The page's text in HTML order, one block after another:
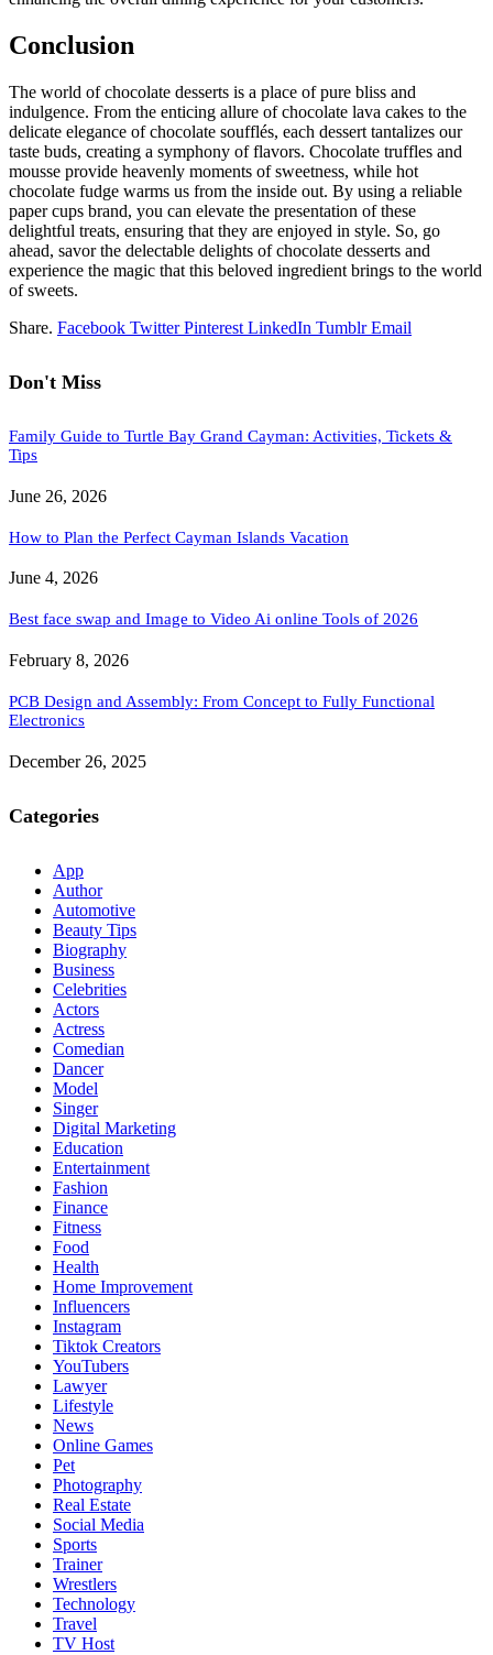
Conclusion
The world of chocolate desserts is a place of pure bliss and
indulgence. From the enticing allure of chocolate lava cakes to the
delicate elegance of chocolate soufflés, each dessert tantalizes our
taste buds, creating a symphony of flavors. Chocolate truffles and
mousse provide heavenly moments of sweetness, while hot
chocolate fudge warms us from the inside out. By using a reliable
paper cups brand, you can elevate the presentation of these
delightful treats, ensuring that they are enjoyed in style. So, go
ahead, savor the delectable delights of chocolate desserts and
experience the magic that this beloved ingredient brings to the world
of sweets.
Share. Facebook Twitter Pinterest LinkedIn Tumblr Email
Don't Miss
Family Guide to Turtle Bay Grand Cayman: Activities, Tickets &
Tips
June 26, 2026
How to Plan the Perfect Cayman Islands Vacation
June 4, 2026
Best face swap and Image to Video Ai online Tools of 2026
February 8, 2026
PCB Design and Assembly: From Concept to Fully Functional
Electronics
December 26, 2025
Categories
App
Author
Automotive
Beauty Tips
Biography
Business
Celebrities
Actors
Actress
Comedian
Dancer
Model
Singer
Digital Marketing
Education
Entertainment
Fashion
Finance
Fitness
Food
Health
Home Improvement
Influencers
Instagram
Tiktok Creators
YouTubers
Lawyer
Lifestyle
News
Online Games
Pet
Photography
Real Estate
Social Media
Sports
Trainer
Wrestlers
Technology
Travel
TV Host